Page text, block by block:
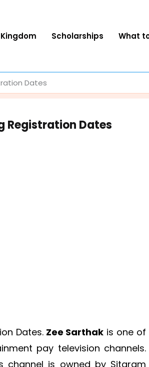
Scholarships What
Dates
Registration Dates
Dates.Zee Sarthak is one of
pay television channels.
channel is owned by Sitaram